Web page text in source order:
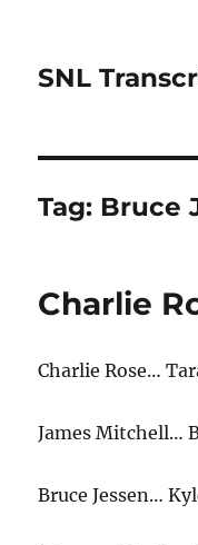
SNL
Tag: Bruce
Charlie
Charlie Rose…
James Mitchell…
Bruce Jessen…